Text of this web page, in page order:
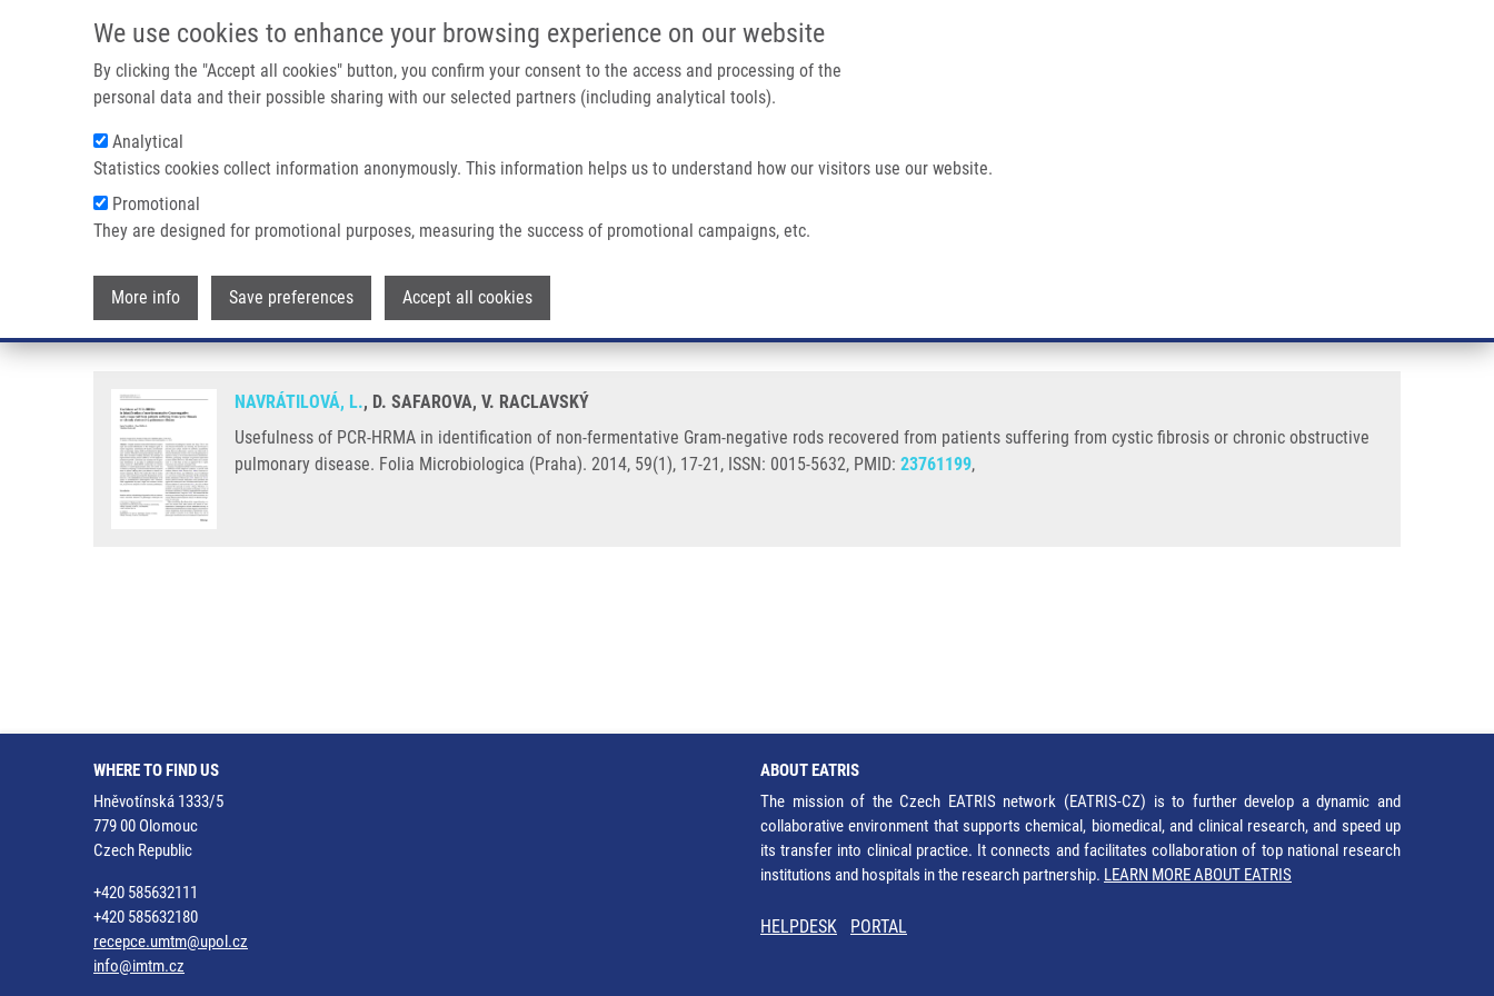
We use cookies to enhance your browsing experience on our website
By clicking the "Accept all cookies" button, you confirm your consent to the access and processing of the
personal data and their possible sharing with our selected partners (including analytical tools).
Analytical
Statistics cookies collect information anonymously. This information helps us to understand how our visitors use our website.
Promotional
They are designed for promotional purposes, measuring the success of promotional campaigns, etc.
More info Save preferences Accept all cookies
IMTM/EATRIS-CZ PORTAL
Main navigation
Breadcrumb
Home Usefulness of PCR-HRMA In Identification of Non-fermentative Gram-negative Rods Recovered From Patients Suffering From Cystic Fibrosis or Chronic Obstructive Pulmonary Disease
Usefulness of PCR-HRMA in identification of non-fermentative Gram-negative rods recovered from
patients suffering from cystic fibrosis or chronic obstructive pulmonary disease
NAVRÁTILOVÁ, L., D. SAFAROVA, V. RACLAVSKÝ
Usefulness of PCR-HRMA in identification of non-fermentative Gram-negative rods recovered from patients suffering from cystic fibrosis or chronic obstructive
pulmonary disease. Folia Microbiologica (Praha). 2014, 59(1), 17-21, ISSN: 0015-5632, PMID: 23761199,
WHERE TO FIND US
Hněvotínská 1333/5
779 00 Olomouc
Czech Republic
+420 585632111
+420 585632180
recepce.umtm@upol.cz
info@imtm.cz
ABOUT EATRIS
The mission of the Czech EATRIS network (EATRIS-CZ) is to further develop a dynamic and
collaborative environment that supports chemical, biomedical, and clinical research, and speed up
its transfer into clinical practice. It connects and facilitates collaboration of top national research
institutions and hospitals in the research partnership. LEARN MORE ABOUT EATRIS
HELPDESK PORTAL